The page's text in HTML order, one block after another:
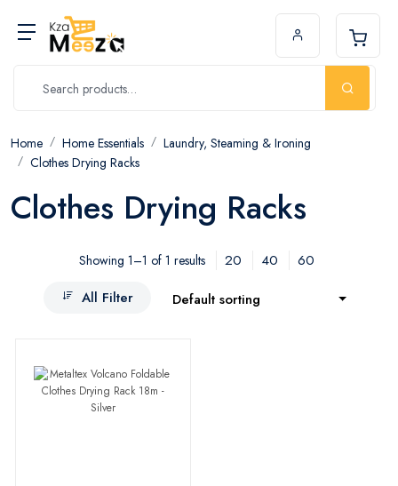
Home Home Essentials
Laundry, Steaming & Ironing
Clothes Drying Racks
Clothes Drying Racks
Showing 1–1 of 1 results 20 40
60
All Filter
Default sorting